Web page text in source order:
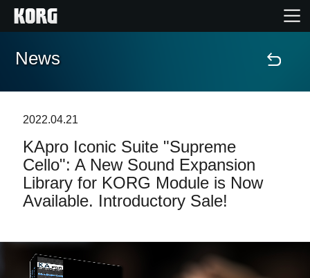
Home
Features
Events
Store Locator
News
2022.04.21
KApro Iconic Suite "Supreme
Cello": A New Sound Expansion
Library for KORG Module is Now
Available. Introductory Sale!